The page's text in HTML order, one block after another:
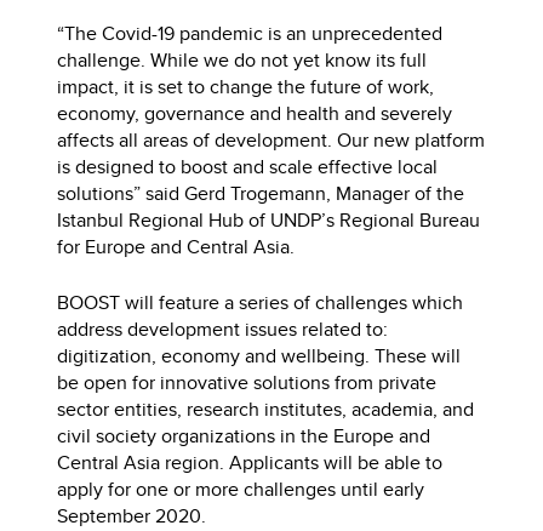
“The Covid-19 pandemic is an unprecedented
challenge. While we do not yet know its full
impact, it is set to change the future of work,
economy, governance and health and severely
affects all areas of development. Our new platform
is designed to boost and scale effective local
solutions” said Gerd Trogemann, Manager of the
Istanbul Regional Hub of UNDP’s Regional Bureau
for Europe and Central Asia.
BOOST will feature a series of challenges which
address development issues related to:
digitization, economy and wellbeing. These will
be open for innovative solutions from private
sector entities, research institutes, academia, and
civil society organizations in the Europe and
Central Asia region. Applicants will be able to
apply for one or more challenges until early
September 2020.